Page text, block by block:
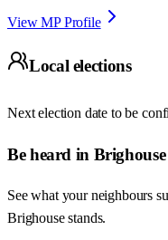
View MP Profile
Local elections
Next election date to be
Be heard in Brighouse
See what your neighbours
Brighouse stands.